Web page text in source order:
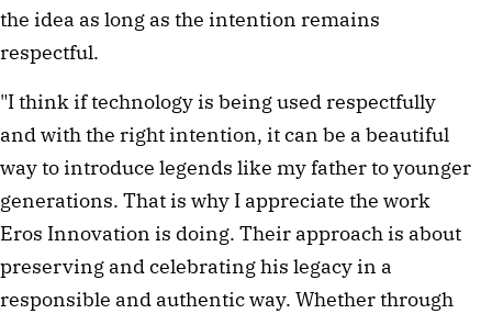
the idea as long as the intention remains
respectful.
"I think if technology is being used respectfully
and with the right intention, it can be a beautiful
way to introduce legends like my father to younger
generations. That is why I appreciate the work
Eros Innovation is doing. Their approach is about
preserving and celebrating his legacy in a
responsible and authentic way. Whether through